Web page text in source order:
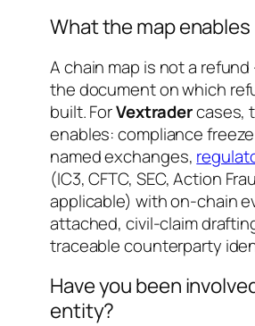
What the map enables
A chain map is not a
the document on which
built. ForVextradercases,
enables: compliance
named exchanges,
(IC3, CFTC, SEC, Action
applicable) with on-chain
attached, civil-claim
traceable counterparty
Have you been
entity?